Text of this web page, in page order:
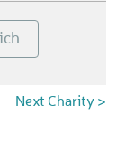
Next Charity >